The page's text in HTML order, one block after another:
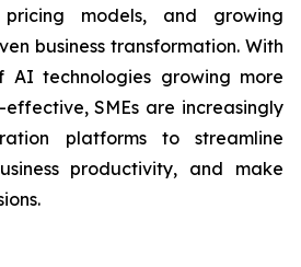
pricing models, and growing
business transformation. With
AI technologies growing more
SMEs are increasingly
platforms to streamline
productivity, and make